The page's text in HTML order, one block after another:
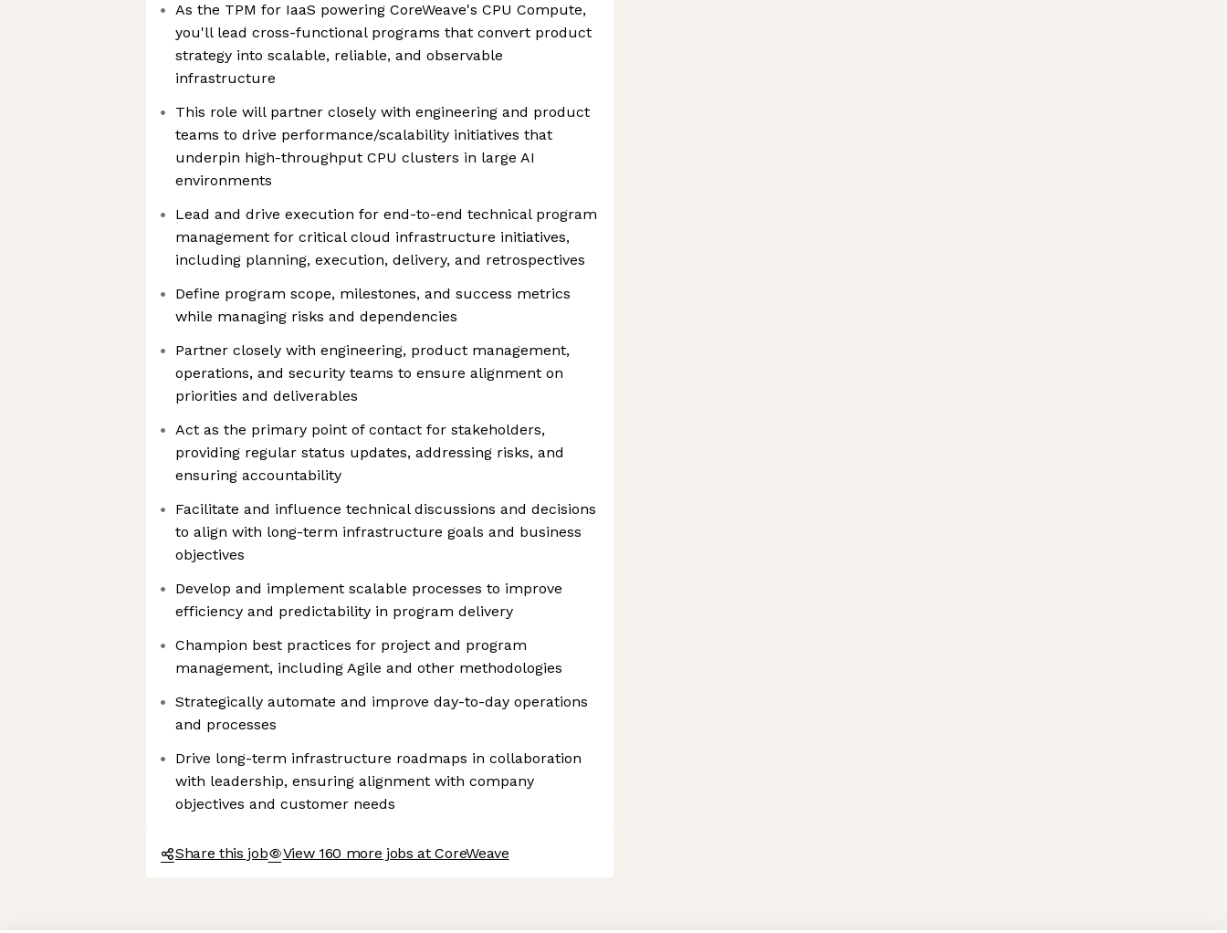
As the TPM for IaaS powering CoreWeave's CPU Compute,
you'll lead cross-functional programs that convert product
strategy into scalable, reliable, and observable
infrastructure
This role will partner closely with engineering and product
teams to drive performance/scalability initiatives that
underpin high-throughput CPU clusters in large AI
environments
Lead and drive execution for end-to-end technical program
management for critical cloud infrastructure initiatives,
including planning, execution, delivery, and retrospectives
Define program scope, milestones, and success metrics
while managing risks and dependencies
Partner closely with engineering, product management,
operations, and security teams to ensure alignment on
priorities and deliverables
Act as the primary point of contact for stakeholders,
providing regular status updates, addressing risks, and
ensuring accountability
Facilitate and influence technical discussions and decisions
to align with long-term infrastructure goals and business
objectives
Develop and implement scalable processes to improve
efficiency and predictability in program delivery
Champion best practices for project and program
management, including Agile and other methodologies
Strategically automate and improve day-to-day operations
and processes
Drive long-term infrastructure roadmaps in collaboration
with leadership, ensuring alignment with company
objectives and customer needs
Share this job View 160 more jobs at CoreWeave